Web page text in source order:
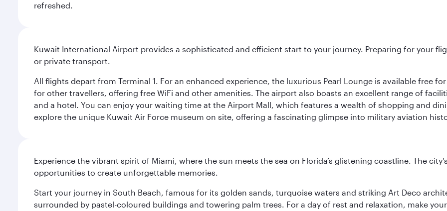
refreshed.
Kuwait International Airport provides a sophisticated and efficient start to your journey. Preparing for your
or private transport.
All flights depart from Terminal 1. For an enhanced experience, the luxurious Pearl Lounge is available free
for other travellers, offering free WiFi and other amenities. The airport also boasts an excellent range of
and a hotel. You can enjoy your waiting time at the Airport Mall, which features a wealth of shopping and
explore the unique Kuwait Air Force museum on site, offering a fascinating glimpse into military aviation
Experience the vibrant spirit of Miami, where the sun meets the sea on Florida’s glistening coastline. The
opportunities to create unforgettable memories.
Start your journey in South Beach, famous for its golden sands, turquoise waters and striking Art Deco
surrounded by pastel-coloured buildings and towering palm trees. For a day of rest and relaxation, make